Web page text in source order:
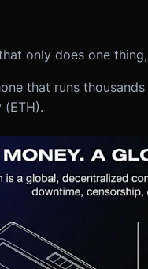
only does one
that runs thousands
(ETH).